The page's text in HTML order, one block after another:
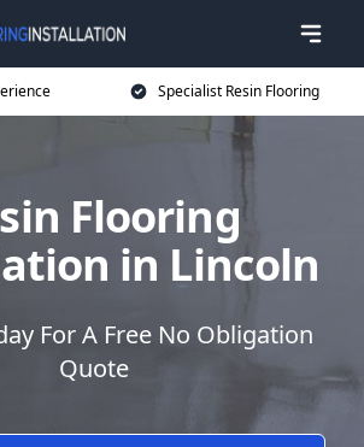
Specialist Resin Flooring
Flooring
in Lincoln
For A Free No Obligation
Quote